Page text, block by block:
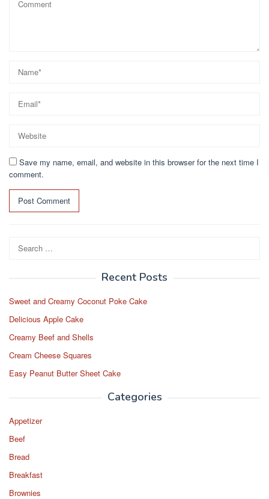
Save my name, email, and website in this browser for the next time I
comment.
Search
for:
Recent Posts
Sweet and Creamy Coconut Poke Cake
Delicious Apple Cake
Creamy Beef and Shells
Cream Cheese Squares
Easy Peanut Butter Sheet Cake
Categories
Appetizer
Beef
Bread
Breakfast
Brownies